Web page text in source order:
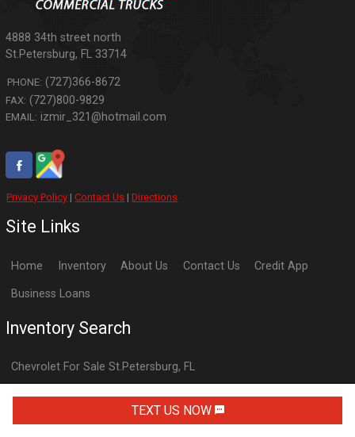
TEXT US NOW
4888 34th street north
St.Petersburg, FL 33714
PHONE: (727)366-8672
FAX: (727)800-9829
EMAIL: izmir_321@hotmail.com
Privacy Policy |Contact Us |Directions
Site Links
Home Inventory About Us Contact Us Credit App
Business Loans
Inventory Search
Chevrolet For SaleSt.Petersburg, FL
DodgeFor SaleSt.Petersburg,FL
FordFor SaleSt.Petersburg,FL GMCFor SaleSt.Petersburg,FL